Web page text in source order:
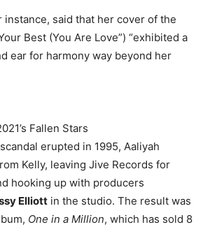
said that her cover of the
Your Best (You Are Love”) “exhibited a
ear for harmony way beyond her
Fallen Stars
erupted in 1995, Aaliyah
Kelly, leaving Jive Records for
hooking up with producers
Elliott in the studio. The result was
One in a Million, which has sold 8